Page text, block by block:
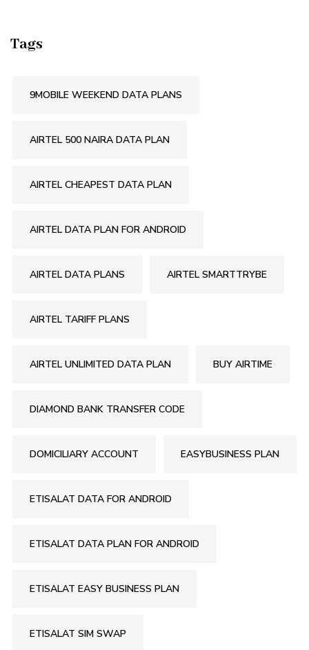
Tags
9MOBILE WEEKEND DATA PLANS
AIRTEL 500 NAIRA DATA PLAN
AIRTEL CHEAPEST DATA PLAN
AIRTEL DATA PLAN FOR ANDROID
AIRTEL DATA PLANS AIRTEL SMARTTRYBE
AIRTEL TARIFF PLANS
AIRTEL UNLIMITED DATA PLAN BUY AIRTIME
DIAMOND BANK TRANSFER CODE
DOMICILIARY ACCOUNT EASYBUSINESS PLAN
ETISALAT DATA FOR ANDROID
ETISALAT DATA PLAN FOR ANDROID
ETISALAT EASY BUSINESS PLAN
ETISALAT SIM SWAP